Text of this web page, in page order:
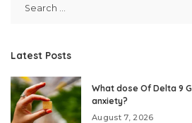
Latest Posts
What dose Of Delta 9
anxiety?
August 7, 2026